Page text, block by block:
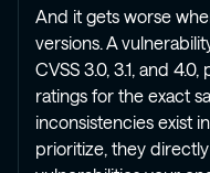
And it gets worse
versions. A
CVSS 3.0, 3.1, and
ratings for the exact
inconsistencies exist
prioritize, they